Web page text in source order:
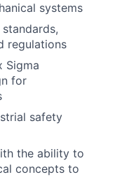
systems
regulations
Sigma
for
safety
the ability to
concepts to